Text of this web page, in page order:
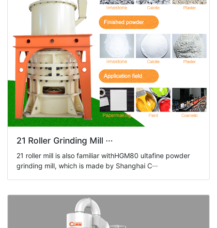
21 Roller Grinding Mill ···
21 roller mill is also familiar withHGM80 ultafine powder
grinding mill, which is made by Shanghai C···